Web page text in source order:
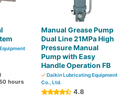
hours
Manual Grease Pump
Dual Line 21MPa High
Pressure Manual
Pump with Easy
Handle Operation FB
Daikin Lubricating Equipment
Co., Ltd.
4.8